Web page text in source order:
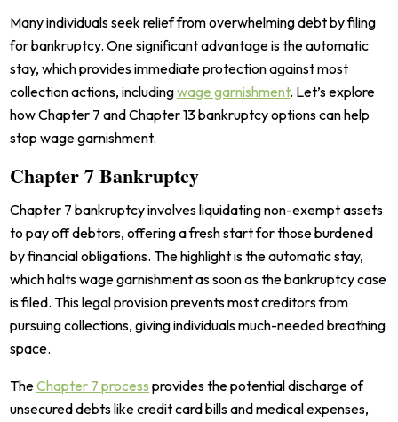
Many individuals seek relief from overwhelming debt by filing
for bankruptcy. One significant advantage is the automatic
stay, which provides immediate protection against most
collection actions, includingwage garnishment. Let’s explore
how Chapter 7 and Chapter 13 bankruptcy options can help
stop wage garnishment.
Chapter 7 Bankruptcy
Chapter 7 bankruptcy involves liquidating non-exempt assets
to pay off debtors, offering a fresh start for those burdened
by financial obligations. The highlight is the automatic stay,
which halts wage garnishment as soon as the bankruptcy case
is filed. This legal provision prevents most creditors from
pursuing collections, giving individuals much-needed breathing
space.
TheChapter 7 process provides the potential discharge of
unsecured debts like credit card bills and medical expenses,